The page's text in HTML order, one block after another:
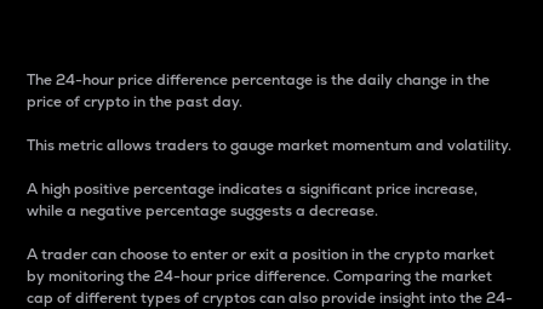
The 24-hour price difference percentage is the daily change in the
price of crypto in the past day.
This metric allows traders to gauge market momentum and volatility.
A high positive percentage indicates a significant price increase,
while a negative percentage suggests a decrease.
A trader can choose to enter or exit a position in the crypto market
by monitoring the 24-hour price difference. Comparing the market
cap of different types of cryptos can also provide insight into the 24-